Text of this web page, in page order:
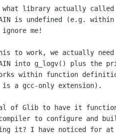
what library actually
is undefined (e.g.
me!
to work, we actually
into g_logv() plus
within function
a gcc-only extension).
of Glib to have it
to configure and
it? I have noticed for